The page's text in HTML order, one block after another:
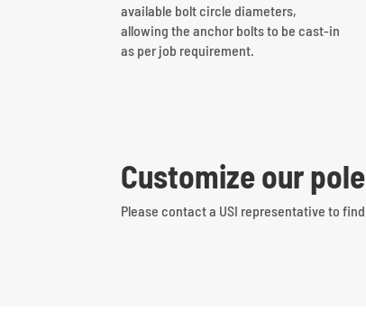
available bolt circle diameters,
allowing the anchor bolts to be cast-in
as per job requirement.
Customize our
Please contact a USI representative to